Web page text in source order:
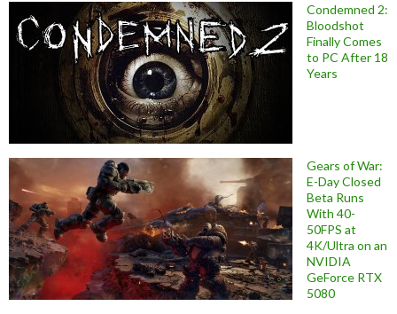
Condemned 2:
Bloodshot
Finally Comes
to PC After 18
Years
Gears of War:
E-Day Closed
Beta Runs
With 40-
50FPS at
4K/Ultra on an
NVIDIA
GeForce RTX
5080